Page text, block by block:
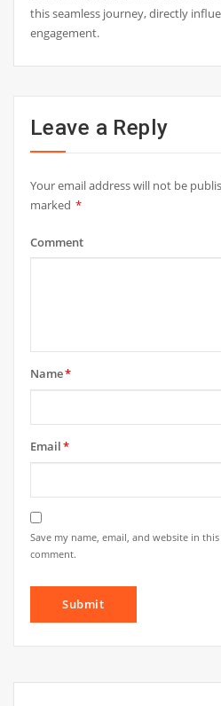
this seamless journey, directly
engagement.
Leave a Reply
Your email address will not be
marked *
Comment
Name*
Email*
Save my name, email, and website in
comment.